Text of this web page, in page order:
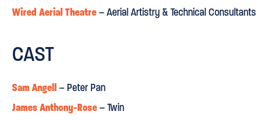
2015 it was warmly lauded, and rightly so".
Daily Express
⋆
...a night of pure theatre and full of wonder."
Wired Aerial Theatre– Aerial Artistry & Technical Consultants
CAST
Sam Angell– Peter Pan
James Anthony-Rose– Twin